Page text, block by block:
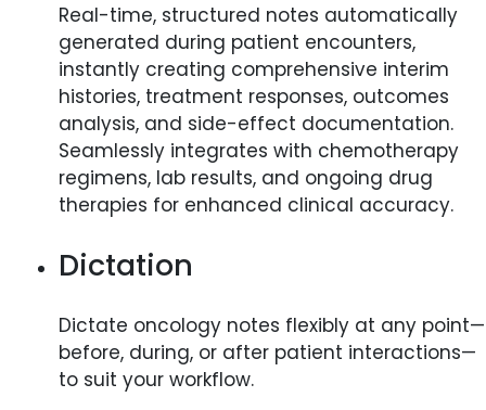
Real-time, structured notes automatically
generated during patient encounters,
instantly creating comprehensive interim
histories, treatment responses, outcomes
analysis, and side-effect documentation.
Seamlessly integrates with chemotherapy
regimens, lab results, and ongoing drug
therapies for enhanced clinical accuracy.
Dictation
Dictate oncology notes flexibly at any point—
before, during, or after patient interactions—
to suit your workflow.